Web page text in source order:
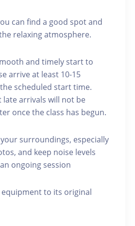
can find a good spot and
relaxing atmosphere.
and timely start to
arrive at least 10-15
scheduled start time.
late arrivals will not be
once the class has begun.
surroundings, especially
and keep noise levels
ongoing session
equipment to its original